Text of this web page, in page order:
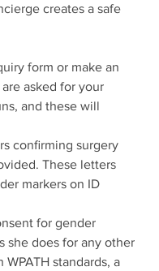
creates a safe
form or make an
asked for your
and these will
confirming surgery
These letters
markers on ID
for gender
she does for any other
standards, a